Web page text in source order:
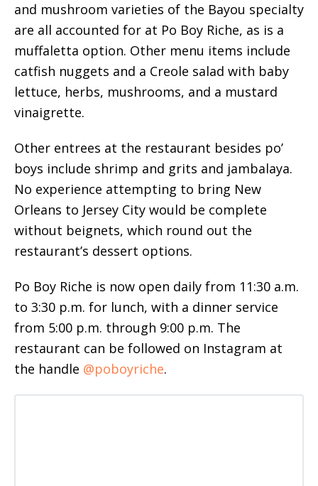
and mushroom varieties of the Bayou specialty
are all accounted for at Po Boy Riche, as is a
muffaletta option. Other menu items include
catfish nuggets and a Creole salad with baby
lettuce, herbs, mushrooms, and a mustard
vinaigrette.
Other entrees at the restaurant besides po’
boys include shrimp and grits and jambalaya.
No experience attempting to bring New
Orleans to Jersey City would be complete
without beignets, which round out the
restaurant’s dessert options.
Po Boy Riche is now open daily from 11:30 a.m.
to 3:30 p.m. for lunch, with a dinner service
from 5:00 p.m. through 9:00 p.m. The
restaurant can be followed on Instagram at
the handle @poboyriche.